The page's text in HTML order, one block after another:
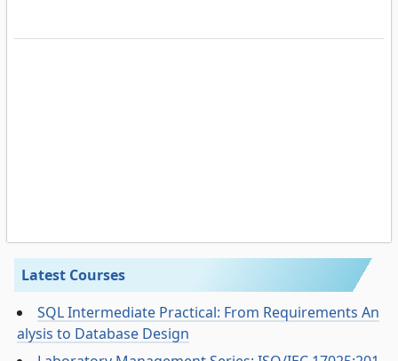
Latest Courses
SQL Intermediate Practical: From Requirements An
alysis to Database Design